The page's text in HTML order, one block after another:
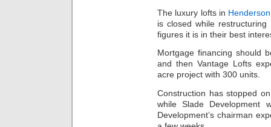
The luxury lofts in
is closed while
figures it is in their best
Mortgage financing should
and then Vantage Lofts
acre project with 300 units.
Construction has stopped
while Slade Development
Development’s chairman